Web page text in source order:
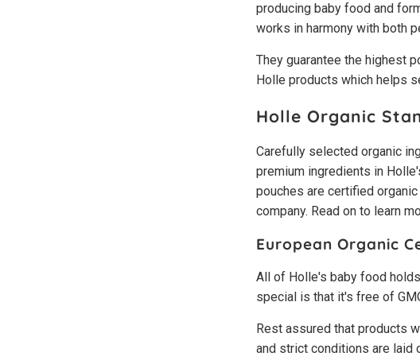
producing baby food and
works in harmony with both
They guarantee the highest
Holle products which helps
Holle Organic
Carefully selected organic
premium ingredients in
pouches are certified
company. Read on to learn
European Organic
All of Holle's baby food
special is that it's free of
Rest assured that products
and strict conditions are laid